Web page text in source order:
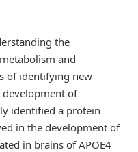
the
and
of identifying new
of
identified a protein
in the development of
in brains of APOE4